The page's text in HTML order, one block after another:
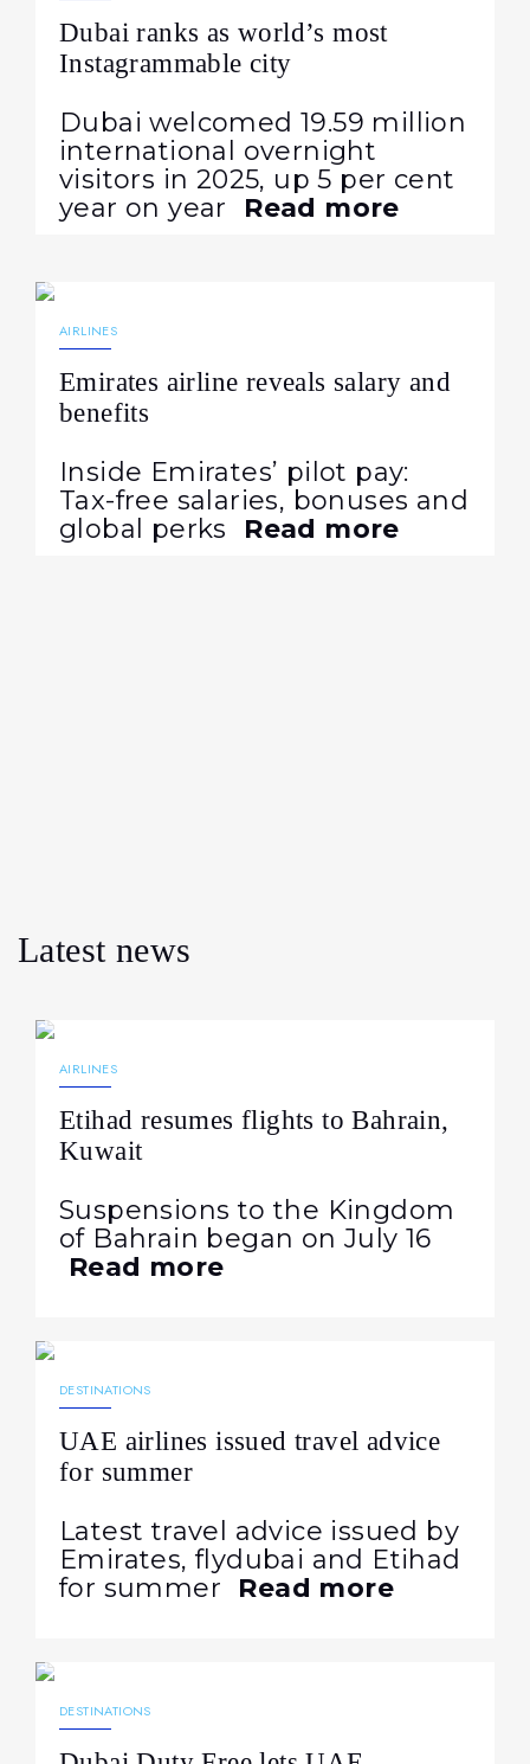
Dubai ranks as world’s most
Instagrammable city
Dubai welcomed 19.59 million
international overnight
visitors in 2025, up 5 per cent
year on year
Read more
AIRLINES
Emirates airline reveals salary and
benefits
Inside Emirates’ pilot pay:
Tax-free salaries, bonuses and
global perks
Read more
Latest news
AIRLINES
Etihad resumes flights to Bahrain,
Kuwait
Suspensions to the Kingdom
of Bahrain began on July 16
Read more
DESTINATIONS
UAE airlines issued travel advice
for summer
Latest travel advice issued by
Emirates, flydubai and Etihad
for summer
Read more
DESTINATIONS